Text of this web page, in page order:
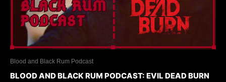
Blood and Black Rum Podcast
BLOOD AND BLACK RUM PODCAST: EVIL DEAD BURN